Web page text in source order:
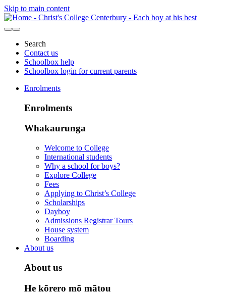
Skip to main content
Search
Contact us
Schoolbox help
Schoolbox login for current parents
Enrolments
Enrolments
Whakaurunga
Welcome to College
International students
Why a school for boys?
Explore College
Fees
Applying to Christ’s College
Scholarships
Dayboy
Admissions Registrar Tours
House system
Boarding
About us
About us
He kōrero mō mātou